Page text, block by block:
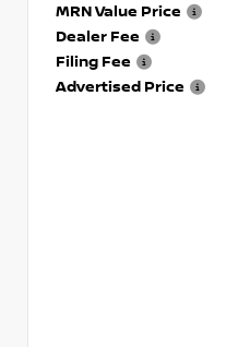
MRN Value Price
Dealer Fee
Filing Fee
Advertised Price